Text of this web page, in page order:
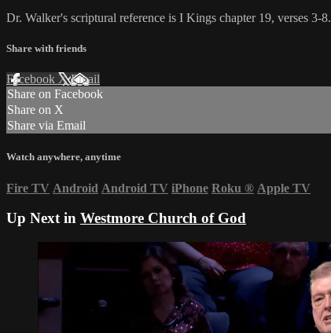
Dr. Walker's scriptural reference is I Kings chapter 19, verses 3-8.
Share with friends
Facebook XEmail
Share on Facebook
Share on X
Share via Email
Watch anywhere, anytime
Fire TV Android Android TV iPhone Roku ® Apple TV
Up Next in Westmore Church of God